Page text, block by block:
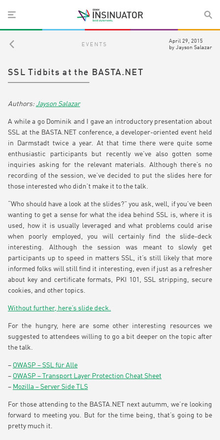
EVENTS
April 29, 2015
by Jayson Salazar
SSL Tidbits at the BASTA.NET
Jayson Salazar
A while a go Dominik and I gave an introductory presentation about
SSL at the BASTA.NET conference, a developer-oriented event held
in Darmstadt twice a year. At that time there were quite some
enthusiastic participants but recently we’ve also gotten some
inquiries asking for the relevant materials. Although there’s no
recording of the session, we’ve decided to put the slides here for
those interested who didn’t make it to the talk.
“Who should have a look at the slides?” you ask, well, if you’ve been
wanting to get a sense for what the idea behind SSL is, where it is
used, how it is usually leveraged and what problems could arise
when poorly employed, you will certainly find the slide-deck
interesting. Although the session was meant to slowly get
participants up to speed in matters SSL, it’s still likely that more
informed folks will still find it interesting, even if just as a refresher
about key and certificate formats, PKI 101, SSL stripping, secure
cookies, and other topics.
Without further, here’s slide deck.
For the hungry, here are some other interesting resources we
suggested to attendees willing to go a bit deeper on the topic after
the talk.
– OWASP – SSL für Alle
– OWASP – Transport Layer Protection Cheat Sheet
– Mozilla – Server Side TLS
For those attending to the BASTA.NET next autumm, we’re looking
forward to meeting you. But for the time being, that’s going to be
pretty much it.